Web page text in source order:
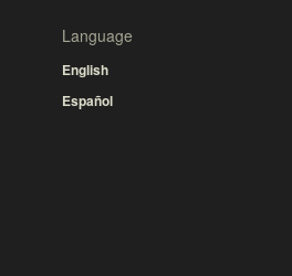
Language
English
Español